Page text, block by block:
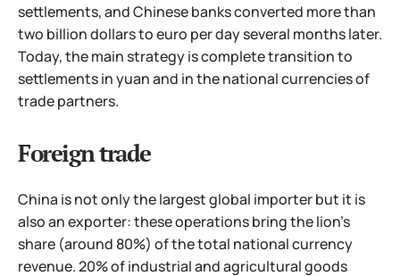
settlements, and Chinese banks converted more than
two billion dollars to euro per day several months later.
Today, the main strategy is complete transition to
settlements in yuan and in the national currencies of
trade partners.
Foreign trade
China is not only the largest global importer but it is
also an exporter: these operations bring the lion's
share (around 80%) of the total national currency
revenue. 20% of industrial and agricultural goods